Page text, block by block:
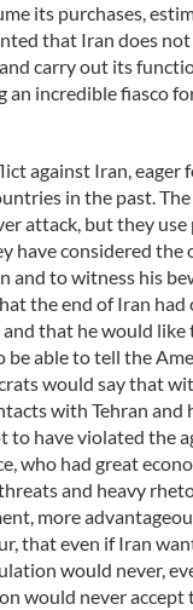
its purchases,
that Iran does
carry out its
an incredible fiasco
against Iran, eager
in the past.
attack, but they
have considered the
and to witness his
the end of Iran had
that he would like
able to tell the
would say that
with Tehran and
to have violated the
who had great
and heavy
more
that even if Iran
would never,
would never